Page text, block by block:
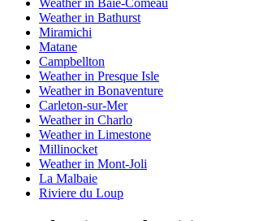
Weather in Baie-Comeau
Weather in Bathurst
Miramichi
Matane
Campbellton
Weather in Presque Isle
Weather in Bonaventure
Carleton-sur-Mer
Weather in Charlo
Weather in Limestone
Millinocket
Weather in Mont-Joli
La Malbaie
Riviere du Loup